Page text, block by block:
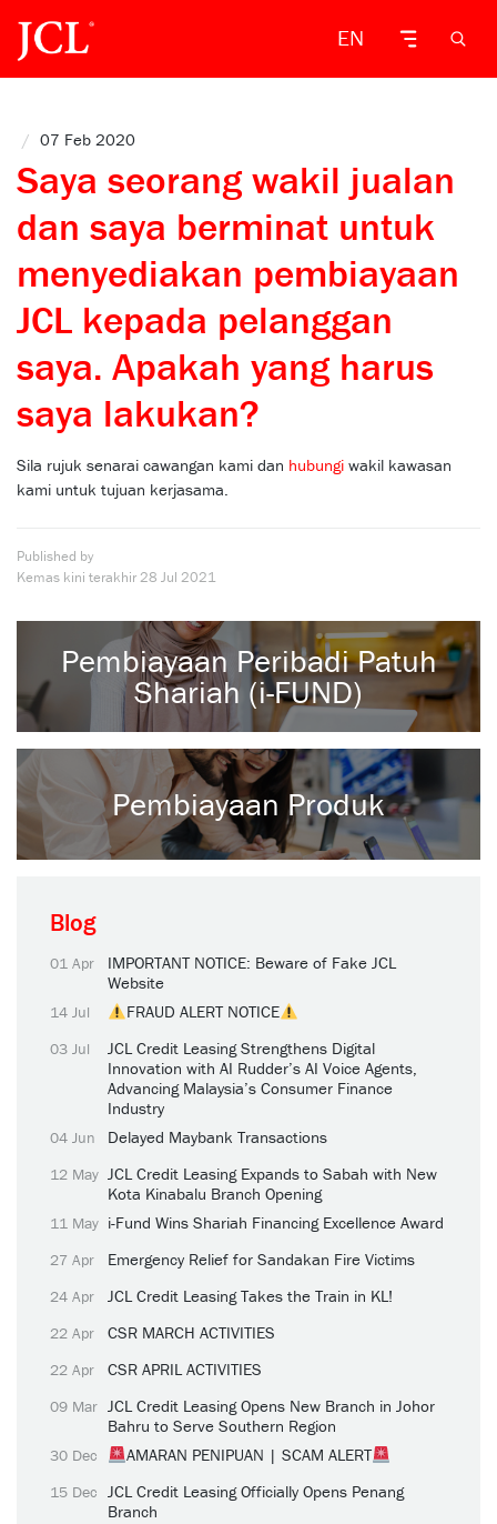
EN
/ 07 Feb 2020
Saya seorang wakil jualan
dan saya berminat untuk
menyediakan pembiayaan
JCL kepada pelanggan
saya. Apakah yang harus
saya lakukan?
Sila rujuk senarai cawangan kami dan hubungi wakil kawasan
kami untuk tujuan kerjasama.
Published by
Kemas kini terakhir28 Jul 2021
Pembiayaan Peribadi Patuh
Shariah (i-FUND)
Pembiayaan Produk
Blog
01 Apr
IMPORTANT NOTICE: Beware of Fake JCL
Website
14 Jul FRAUD ALERT NOTICE
03 Jul
JCL Credit Leasing Strengthens Digital
Innovation with AI Rudder’s AI Voice Agents,
Advancing Malaysia’s Consumer Finance
Industry
04 Jun Delayed Maybank Transactions
12 May JCL Credit Leasing Expands to Sabah with New
Kota Kinabalu Branch Opening
11 May i-Fund Wins Shariah Financing Excellence Award
27 Apr Emergency Relief for Sandakan Fire Victims
24 Apr JCL Credit Leasing Takes the Train in KL!
22 Apr CSR MARCH ACTIVITIES
22 Apr CSR APRIL ACTIVITIES
09 Mar JCL Credit Leasing Opens New Branch in Johor
Bahru to Serve Southern Region
30 Dec AMARAN PENIPUAN | SCAM ALERT
15 Dec JCL Credit Leasing Officially Opens Penang
Branch